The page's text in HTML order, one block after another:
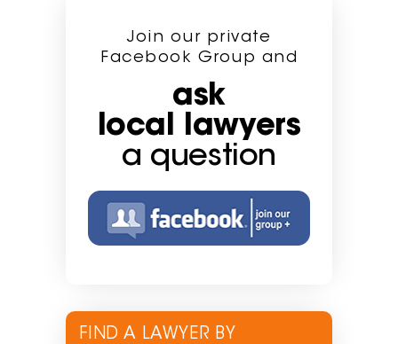
Join our private
Facebook Group and
ask
local lawyers
a question
FIND A LAWYER BY